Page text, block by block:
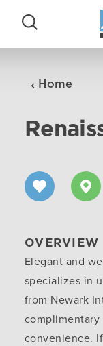
Skip to content
Home
OVERVIEW
Elegant and
specializes in
from Newark
convenience.